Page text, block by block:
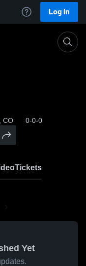
Log In
CO 0-0-0
Tickets
Yet